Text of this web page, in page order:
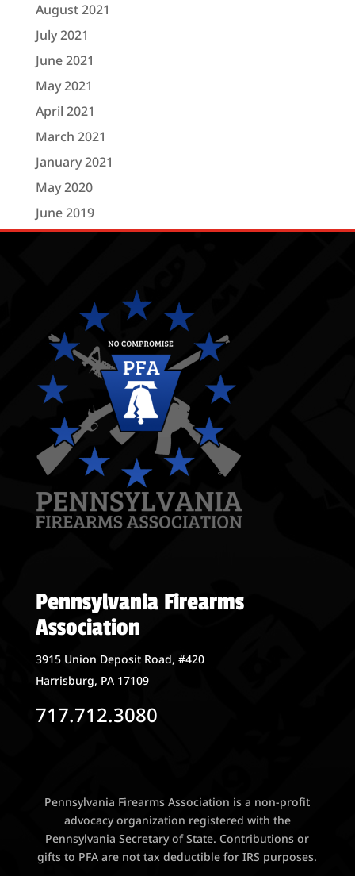
August 2021
July 2021
June 2021
May 2021
April 2021
March 2021
January 2021
May 2020
June 2019
Pennsylvania Firearms
Association
3915 Union Deposit Road, #420
Harrisburg, PA 17109
717.712.3080
Pennsylvania Firearms Association is a non-profit
advocacy organization registered with the
Pennsylvania Secretary of State. Contributions or
gifts to PFA are not tax deductible for IRS purposes.